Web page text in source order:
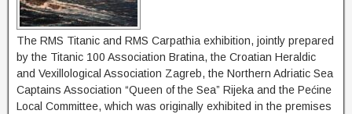
The RMS Titanic and RMS Carpathia exhibition, jointly prepared
by the Titanic 100 Association Bratina, the Croatian Heraldic
and Vexillological Association Zagreb, the Northern Adriatic Sea
Captains Association “Queen of the Sea” Rijeka and the Pećine
Local Committee, which was originally exhibited in the premises